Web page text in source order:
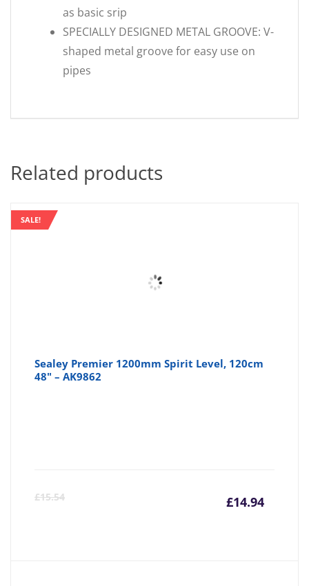
as basic srip
SPECIALLY DESIGNED METAL GROOVE: V-
shaped metal groove for easy use on
pipes
Related products
SALE!
Sealey Premier 1200mm Spirit Level, 120cm
48" – AK9862
£15.54 £14.94